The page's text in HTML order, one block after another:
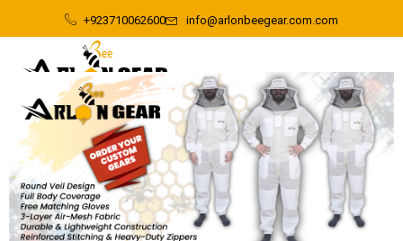
+923710062600 info@arlonbeegear.com.com